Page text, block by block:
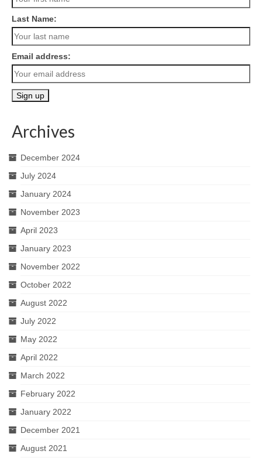
Last Name:
Email address:
Archives
December 2024
July 2024
January 2024
November 2023
April 2023
January 2023
November 2022
October 2022
August 2022
July 2022
May 2022
April 2022
March 2022
February 2022
January 2022
December 2021
August 2021